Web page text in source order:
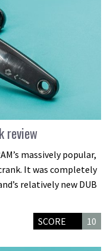
review
massively popular,
It was completely
relatively new DUB
SCORE 10